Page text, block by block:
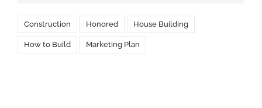
Construction Honored House Building
How to Build Marketing Plan